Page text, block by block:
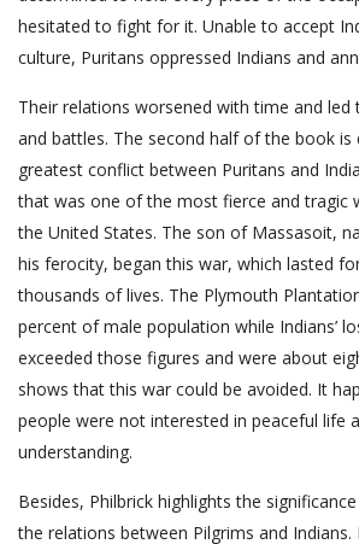
hesitated to fight for it. Unable to accept
culture, Puritans oppressed Indians and
Their relations worsened with time and
and battles. The second half of the book
greatest conflict between Puritans and
that was one of the most fierce and tragic
the United States. The son of Massasoit,
his ferocity, began this war, which lasted
thousands of lives. The Plymouth
percent of male population while Indians’
exceeded those figures and were about
shows that this war could be avoided. It
people were not interested in peaceful life
understanding.
Besides, Philbrick highlights the
the relations between Pilgrims and